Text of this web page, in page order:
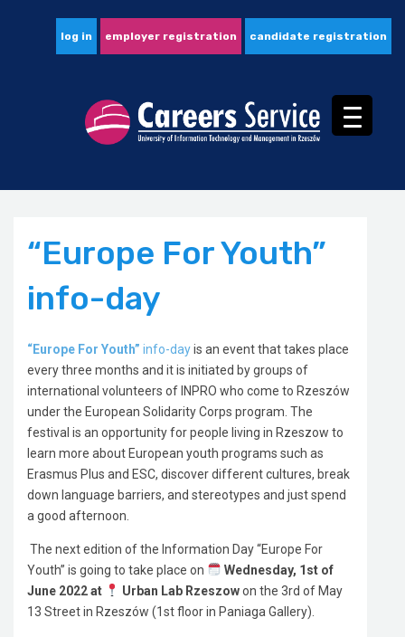
log in employer registration candidate registration
“Europe For Youth”
info-day
“Europe For Youth” info-dayis an event that takes place
every three months and it is initiated by groups of
international volunteers of INPRO who come to Rzeszów
under the European Solidarity Corps program. The
festival is an opportunity for people living in Rzeszow to
learn more about European youth programs such as
Erasmus Plus and ESC, discover different cultures, break
down language barriers, and stereotypes and just spend
a good afternoon.
The next edition of the Information Day “Europe For
Youth” is going to take place on
Wednesday, 1st of
June 2022 at
Urban Lab Rzeszowon the 3rd of May
13 Street in Rzeszów (1st floor in Paniaga Gallery).